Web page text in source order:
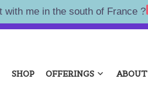
SHOP OFFERINGS ABOUT
with me in the south of France ?‍